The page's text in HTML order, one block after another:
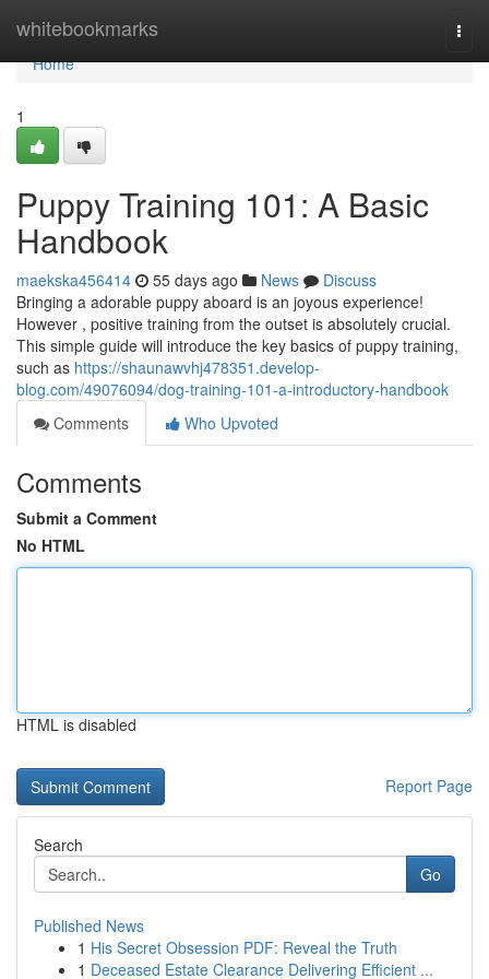
whitebookmarks
Home
Home
1
Puppy Training 101: A Basic
Handbook
maekska456414 55 days ago News
Discuss
Bringing a adorable puppy aboard is an joyous experience!
However , positive training from the outset is absolutely crucial.
This simple guide will introduce the key basics of puppy training,
such as https://shaunawvhj478351.develop-
blog.com/49076094/dog-training-101-a-introductory-handbook
Comments
Who Upvoted
Comments
Submit a Comment
No HTML
HTML is disabled
Report Page
Search
Go
Published News
1 His Secret Obsession PDF: Reveal the Truth
1 Deceased Estate Clearance Delivering Efficient ...